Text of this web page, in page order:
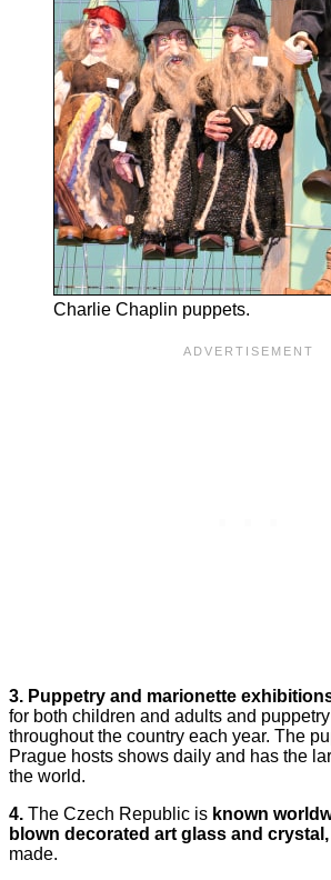
Charlie Chaplin puppets.
3. Puppetry and marionette
for both children and adults and
throughout the country each year. The
Prague hosts shows daily and has the
the world.
4. The Czech Republic is known
blown decorated art glass and crystal,
made.